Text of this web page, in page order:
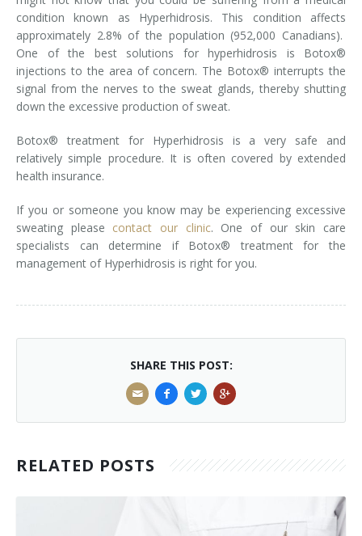
JUVÉDERM®
Microneedling
Nuceiva® Wrinkle Relaxer
Laser Hair Removal
Laser Hair Removal for Men
Lip Enhancement
IPL Photorejuvenation
Rosacea Skin Treatment
SOFT LIFT™
condition known as Hyperhidrosis. This condition affects
approximately 2.8% of the population (952,000 Canadians).
One of the best solutions for hyperhidrosis is Botox®
injections to the area of concern. The Botox® interrupts the
signal from the nerves to the sweat glands, thereby shutting
down the excessive production of sweat.
Botox® treatment for Hyperhidrosis is a very safe and
relatively simple procedure. It is often covered by extended
health insurance.
If you or someone you know may be experiencing excessive
sweating please contact our clinic. One of our skin care
specialists can determine if Botox® treatment for the
management of Hyperhidrosis is right for you.
SHARE THIS POST:
RELATED POSTS